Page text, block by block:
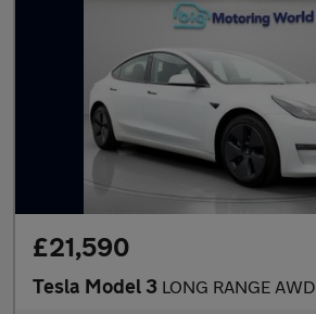
£21,590
Tesla Model 3 LONG RANGE AWD